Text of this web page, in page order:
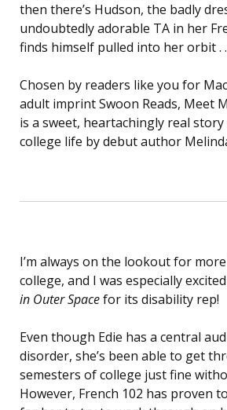
then there’s Hudson, the badly
undoubtedly adorable TA in her
finds himself pulled into her orbit .
Chosen by readers like you for
adult imprint Swoon Reads, Meet
is a sweet, heartachingly real
college life by debut author
I’m always on the lookout for
college, and I was especially
in Outer Spacefor its disability rep!
Even though Edie has a central
disorder, she’s been able to get
semesters of college just fine
However, French 102 has proven